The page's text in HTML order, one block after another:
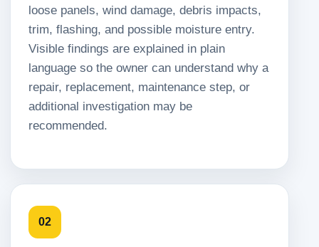
loose panels, wind damage, debris impacts,
trim, flashing, and possible moisture entry.
Visible findings are explained in plain
language so the owner can understand why a
repair, replacement, maintenance step, or
additional investigation may be
recommended.
02